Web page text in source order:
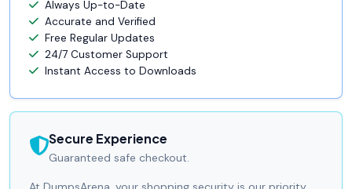
Always Up-to-Date
Accurate and Verified
Free Regular Updates
24/7 Customer Support
Instant Access to Downloads
Secure Experience
Guaranteed safe checkout.